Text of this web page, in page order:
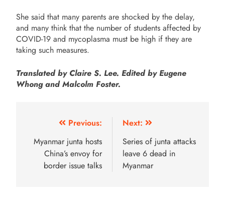
She said that many parents are shocked by the delay,
and many think that the number of students affected by
COVID-19 and mycoplasma must be high if they are
taking such measures.
Translated by Claire S. Lee. Edited by Eugene
Whong and Malcolm Foster.
Previous:
Myanmar junta hosts
China’s envoy for
border issue talks
Next:
Series of junta attacks
leave 6 dead in
Myanmar